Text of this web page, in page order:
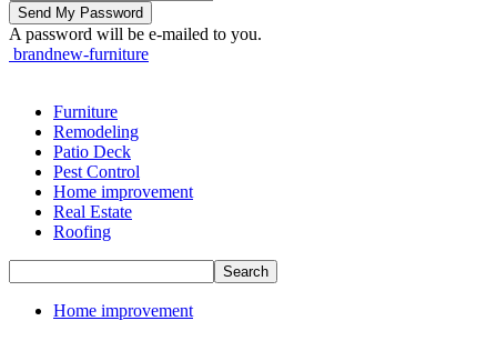
A password will be e-mailed to you.
brandnew-furniture
Furniture
Remodeling
Patio Deck
Pest Control
Home improvement
Real Estate
Roofing
Home improvement